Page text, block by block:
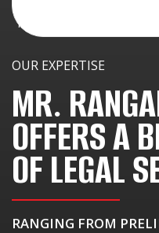
OUR EXPERTISE
MR.
OFFERS A
OF LEGAL
RANGING FROM